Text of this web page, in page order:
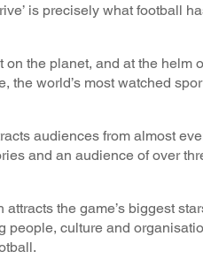
is precisely what football
the planet, and at the helm
the world’s most watched
audiences from almost
and an audience of over
the game’s biggest
people, culture and